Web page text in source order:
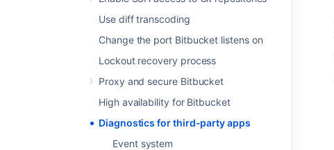
Use diff transcoding
Change the port Bitbucket listens on
Lockout recovery process
Proxy and secure Bitbucket
High availability for Bitbucket
Diagnostics for third-party apps
Event system